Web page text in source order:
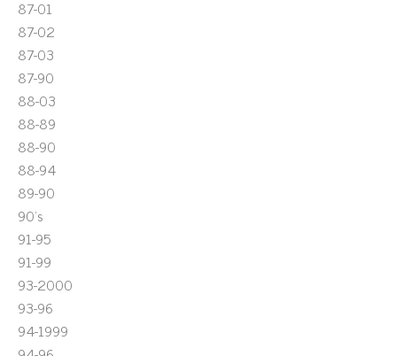
87-01
87-02
87-03
87-90
88-03
88-89
88-90
88-94
89-90
90's
91-95
91-99
93-2000
93-96
94-1999